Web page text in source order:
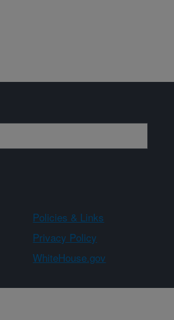
Policies & Links
Privacy Policy
WhiteHouse.gov